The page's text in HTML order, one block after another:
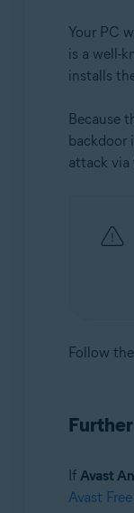
Your PC
is a well-
installs
Because
backdoor
attack via
Follow
If Avast
Avast